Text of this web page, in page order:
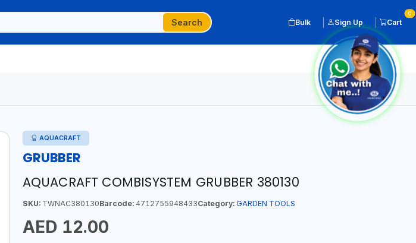
Search Bulk Sign Up Cart
0
AQUACRAFT
GRUBBER
AQUACRAFT COMBISYSTEM GRUBBER 380130
SKU:TWNAC380130Barcode:4712755948433Category: GARDEN TOOLS
AED 12.00